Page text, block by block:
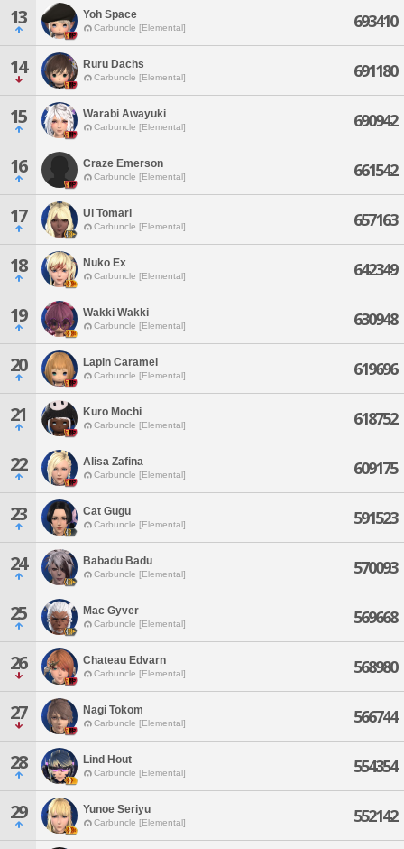
13 Yoh Space
Carbuncle [Elemental] 693410
14 Ruru Dachs
Carbuncle [Elemental] 691180
15 Warabi Awayuki
Carbuncle [Elemental] 690942
16 Craze Emerson
Carbuncle [Elemental] 661542
17 Ui Tomari
Carbuncle [Elemental] 657163
18 Nuko Ex
Carbuncle [Elemental] 642349
19 Wakki Wakki
Carbuncle [Elemental] 630948
20 Lapin Caramel
Carbuncle [Elemental] 619696
21 Kuro Mochi
Carbuncle [Elemental] 618752
22 Alisa Zafina
Carbuncle [Elemental] 609175
23 Cat Gugu
Carbuncle [Elemental] 591523
24 Babadu Badu
Carbuncle [Elemental] 570093
25 Mac Gyver
Carbuncle [Elemental] 569668
26 Chateau Edvarn
Carbuncle [Elemental] 568980
27 Nagi Tokom
Carbuncle [Elemental] 566744
28 Lind Hout
Carbuncle [Elemental] 554354
29 Yunoe Seriyu
Carbuncle [Elemental] 552142